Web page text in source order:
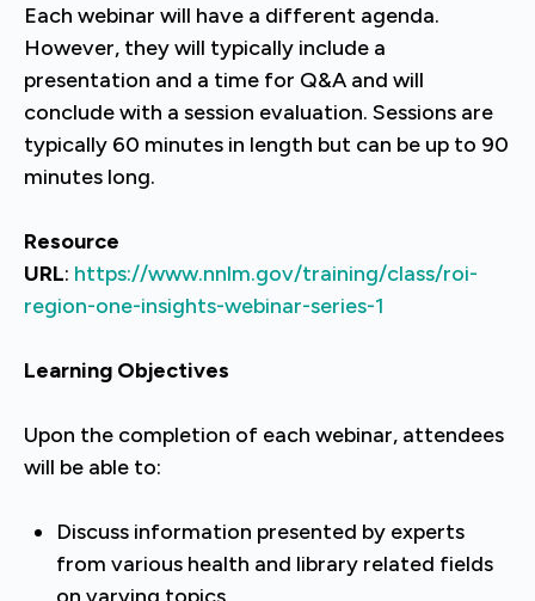
Each webinar will have a different agenda.
However, they will typically include a
presentation and a time for Q&A and will
conclude with a session evaluation. Sessions are
typically 60 minutes in length but can be up to 90
minutes long.
Resource
URL: https://www.nnlm.gov/training/class/roi-
region-one-insights-webinar-series-1
Learning Objectives
Upon the completion of each webinar, attendees
will be able to:
Discuss information presented by experts
from various health and library related fields